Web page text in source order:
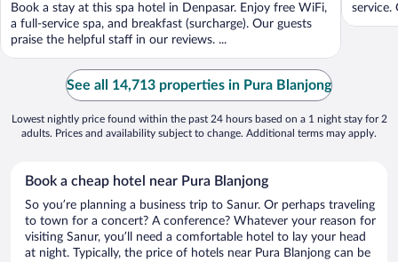
Book a stay at this spa hotel in Denpasar. Enjoy free WiFi,
a full-service spa, and breakfast (surcharge). Our guests
praise the helpful staff in our reviews. ...
service.
See all 14,713 properties in Pura Blanjong
Lowest nightly price found within the past 24 hours based on a 1 night stay for 2
adults. Prices and availability subject to change. Additional terms may apply.
Book a cheap hotel near Pura Blanjong
So you’re planning a business trip to Sanur. Or perhaps traveling
to town for a concert? A conference? Whatever your reason for
visiting Sanur, you’ll need a comfortable hotel to lay your head
at night. Typically, the price of hotels near Pura Blanjong can be